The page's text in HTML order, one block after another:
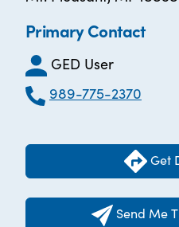
Primary Contact
GED User
989-775-2370
Get
Send Me